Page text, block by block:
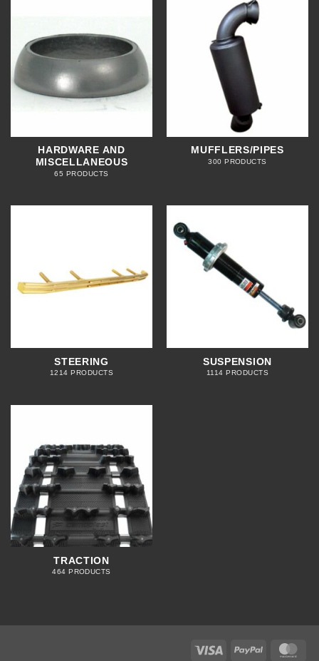
HARDWARE AND
MISCELLANEOUS
65 PRODUCTS
MUFFLERS/PIPES
300 PRODUCTS
STEERING
1214 PRODUCTS
SUSPENSION
1114 PRODUCTS
TRACTION
464 PRODUCTS
Visa PayPal